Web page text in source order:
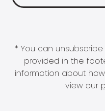
* You can
provided in the
information about
view our